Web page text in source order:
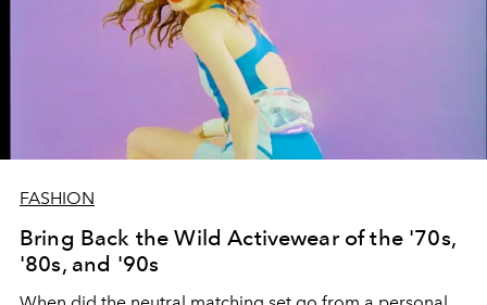
FASHION
Bring Back the Wild Activewear of the '70s,
'80s, and '90s